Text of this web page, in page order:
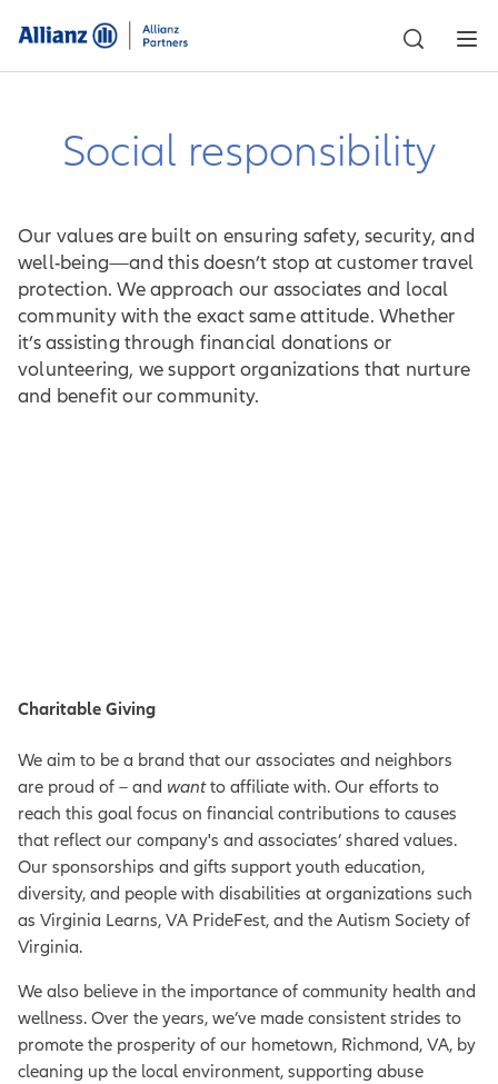
Social responsibility
Our values are built on ensuring safety, security, and
well-being—and this doesn’t stop at customer travel
protection. We approach our associates and local
community with the exact same attitude. Whether
it’s assisting through financial donations or
volunteering, we support organizations that nurture
and benefit our community.
Charitable Giving
We aim to be a brand that our associates and neighbors
are proud of – and wantto affiliate with. Our efforts to
reach this goal focus on financial contributions to causes
that reflect our company's and associates’ shared values.
Our sponsorships and gifts support youth education,
diversity, and people with disabilities at organizations such
as Virginia Learns, VA PrideFest, and the Autism Society of
Virginia.
We also believe in the importance of community health and
wellness. Over the years, we’ve made consistent strides to
promote the prosperity of our hometown, Richmond, VA, by
cleaning up the local environment, supporting abuse